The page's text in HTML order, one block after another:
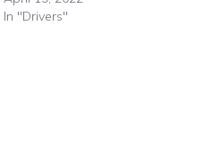
In "Drivers"